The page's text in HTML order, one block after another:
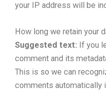
your IP address will be
How long we retain your
Suggested text: If you
comment and its
This is so we can
comments automatically